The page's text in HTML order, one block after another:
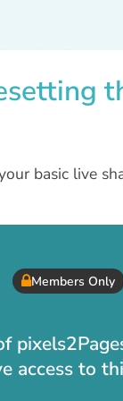
basic live
Members Only
access to